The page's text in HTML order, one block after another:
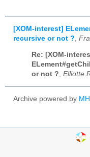
[XOM-interest]
recursive or not ?
Re: [XOM-
or not ?, Elliotte
Archive powered by